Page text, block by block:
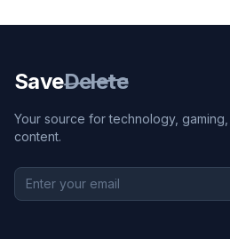
SaveDelete
Your source for technology,
content.